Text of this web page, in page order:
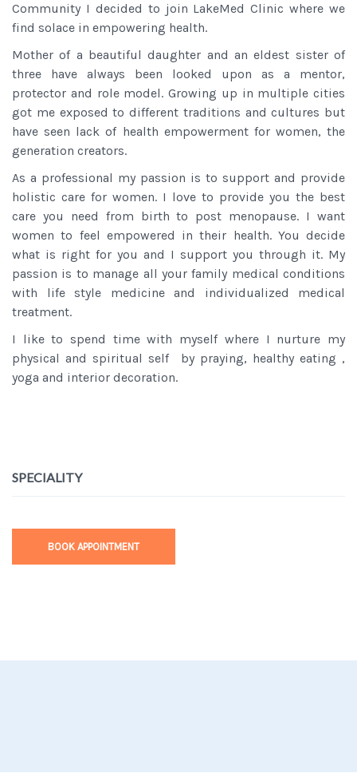
Community I decided to join LakeMed Clinic where we
find solace in empowering health.
Mother of a beautiful daughter and an eldest sister of
three have always been looked upon as a mentor,
protector and role model. Growing up in multiple cities
got me exposed to different traditions and cultures but
have seen lack of health empowerment for women, the
generation creators.
As a professional my passion is to support and provide
holistic care for women. I love to provide you the best
care you need from birth to post menopause. I want
women to feel empowered in their health. You decide
what is right for you and I support you through it. My
passion is to manage all your family medical conditions
with life style medicine and individualized medical
treatment.
I like to spend time with myself where I nurture my
physical and spiritual self by praying, healthy eating ,
yoga and interior decoration.
SPECIALITY
BOOK APPOINTMENT